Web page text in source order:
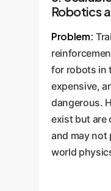
Robotics
Problem:
for robots in
expensive,
dangerous.
exist but are
and may not
world